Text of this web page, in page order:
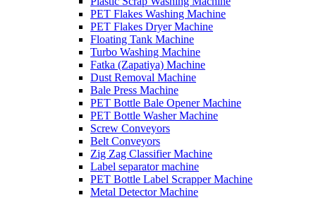
PET Flakes Washing Machine
PET Flakes Dryer Machine
Floating Tank Machine
Turbo Washing Machine
Fatka (Zapatiya) Machine
Dust Removal Machine
Bale Press Machine
PET Bottle Bale Opener Machine
PET Bottle Washer Machine
Screw Conveyors
Belt Conveyors
Zig Zag Classifier Machine
Label separator machine
PET Bottle Label Scrapper Machine
Metal Detector Machine